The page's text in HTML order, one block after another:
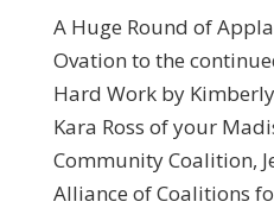
A Huge Round of
Ovation to the
Hard Work by
Kara Ross of your
Community Coalition,
Alliance of Coalitions